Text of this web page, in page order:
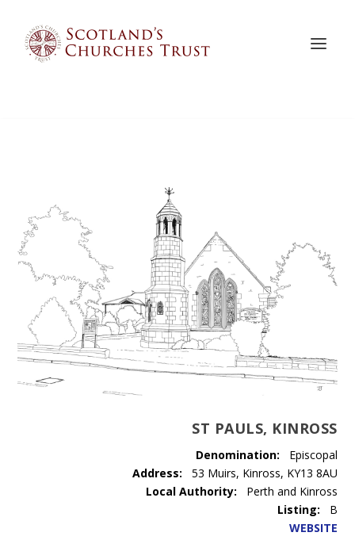
ST PAULS, KINROSS
Denomination: Episcopal
Address: 53 Muirs, Kinross, KY13 8AU
Local Authority: Perth and Kinross
Listing: B
WEBSITE